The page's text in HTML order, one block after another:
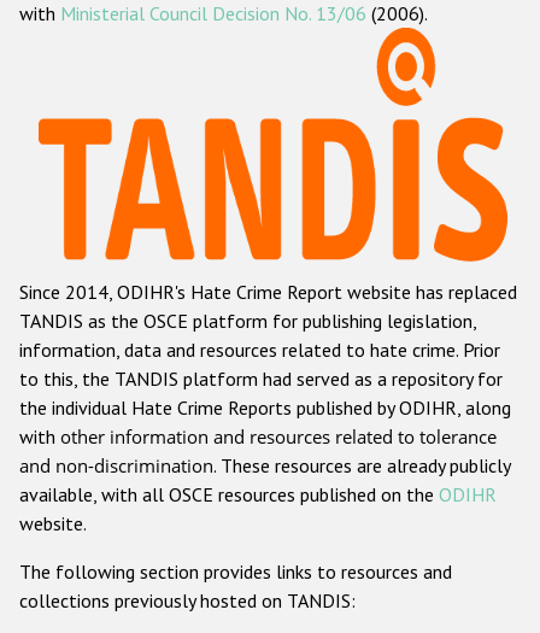
ODIHR's methodology
Hate Crime Report
Racist and xenophobic hate crime
Anti-Roma hate crime
Anti-Semitic hate crime
Anti-Muslim hate crime
Anti-Christian hate crime
Other hate crime based on religion or belief
Gender-based hate crime
ODIHR's Tools
with Ministerial Council Decision No. 13/06 (2006).
Since 2014, ODIHR's Hate Crime Report website has replaced
TANDIS as the OSCE platform for publishing legislation,
information, data and resources related to hate crime. Prior
to this, the TANDIS platform had served as a repository for
the individual Hate Crime Reports published by ODIHR, along
with other information and resources related to tolerance
and non-discrimination. These resources are already publicly
available, with all OSCE resources published on the ODIHR
website.
The following section provides links to resources and
collections previously hosted on TANDIS: